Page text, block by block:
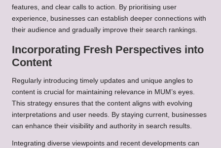
features, and clear calls to action. By prioritising user
experience, businesses can establish deeper connections with
their audience and gradually improve their search rankings.
Incorporating Fresh Perspectives into
Content
Regularly introducing timely updates and unique angles to
content is crucial for maintaining relevance in MUM’s eyes.
This strategy ensures that the content aligns with evolving
interpretations and user needs. By staying current, businesses
can enhance their visibility and authority in search results.
Integrating diverse viewpoints and recent developments can